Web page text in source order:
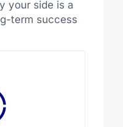
your side is a
term success